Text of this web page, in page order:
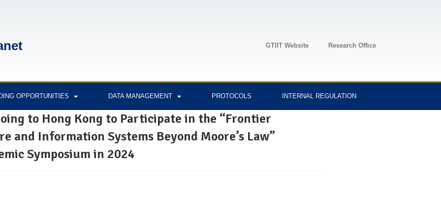
GTIIT Website Research Office
OPPORTUNITIES DATA MANAGEMENT PROTOCOLS INTERNAL REGULATION
to Hong Kong to Participate in the “Frontier
and Information Systems Beyond Moore’s Law”
Symposium in 2024